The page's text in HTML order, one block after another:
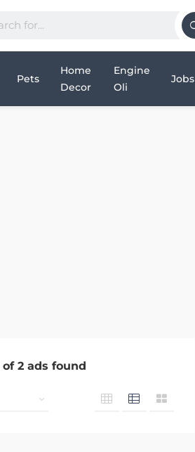
Pets
Home
Decor
Engine
Oli
Jobs
of 2 ads found